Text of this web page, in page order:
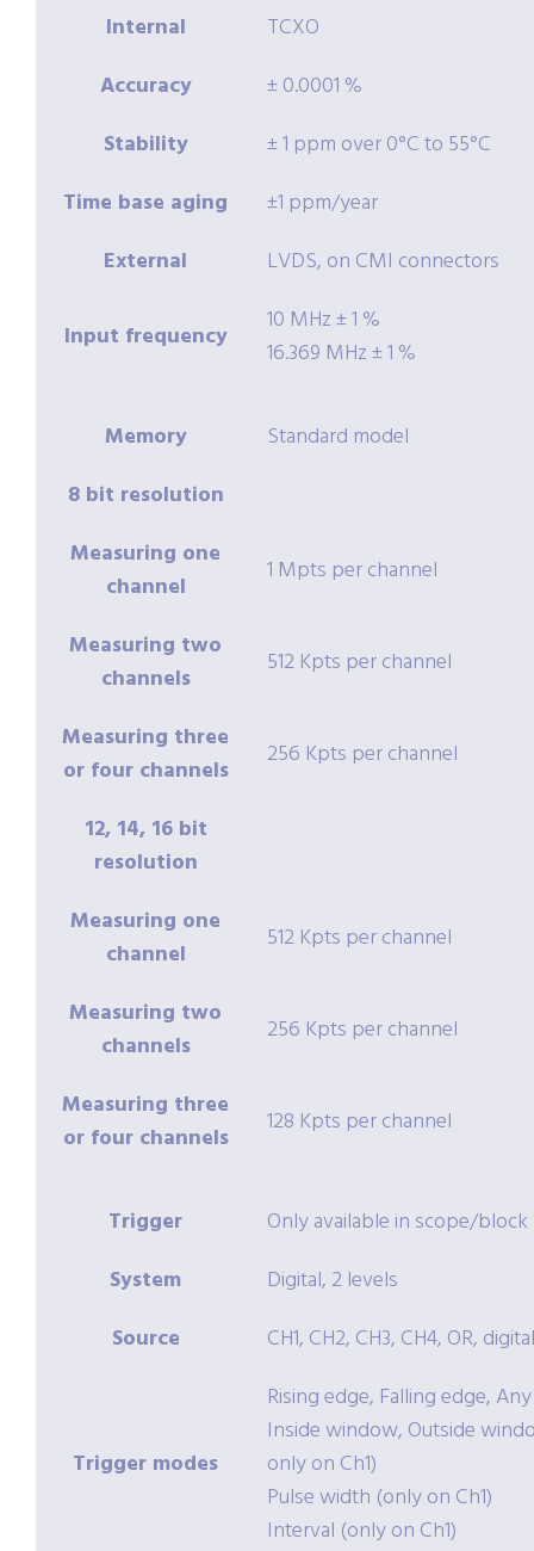
Internal
TCXO
Accuracy
± 0.0001 %
Stability
± 1 ppm over 0°C to 55°C
Time base aging
±1 ppm/year
External
LVDS, on CMI connectors
Input frequency
10 MHz ± 1 %
16.369 MHz ± 1 %
Memory
Standard model
8 bit resolution
Measuring one
channel
1 Mpts per channel
Measuring two
channels
512 Kpts per channel
Measuring three
or four channels
256 Kpts per channel
12, 14, 16 bit
resolution
Measuring one
channel
512 Kpts per channel
Measuring two
channels
256 Kpts per channel
Measuring three
or four channels
128 Kpts per channel
Trigger
Only available in scope/
System
Digital, 2 levels
Source
CH1, CH2, CH3, CH4, OR,
Trigger modes
Rising edge, Falling edge,
Inside window, Outside
only on Ch1)
Pulse width (only on Ch1)
Interval (only on Ch1)